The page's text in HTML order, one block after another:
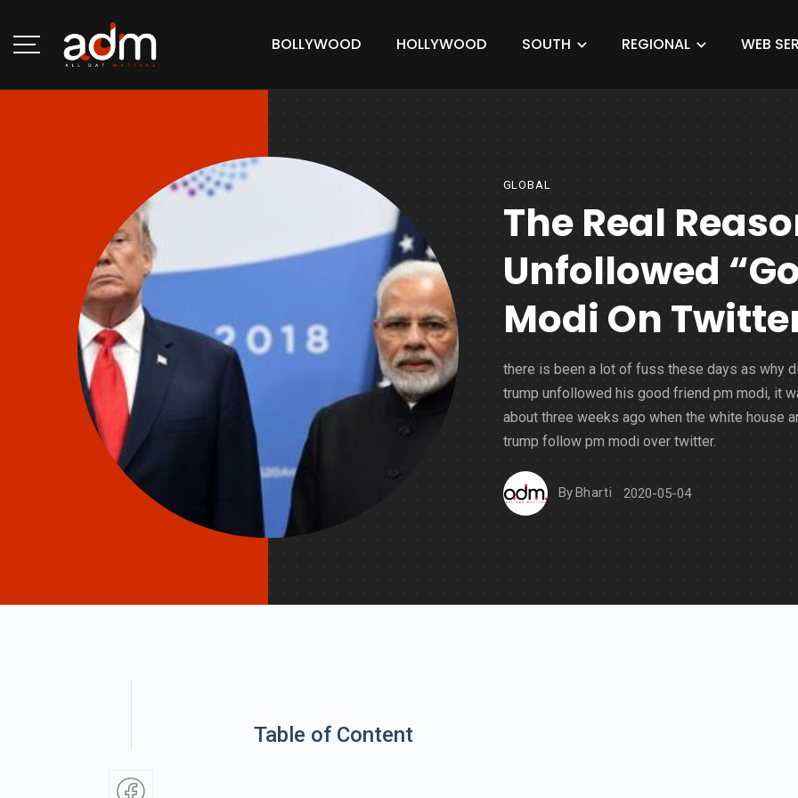
BOLLYWOOD HOLLYWOOD SOUTH REGIONAL WEB
GLOBAL
The Real
Unfollowed
Modi On
there is been a lot of fuss these days as why
trump unfollowed his good friend pm modi, it
about three weeks ago when the white house
trump follow pm modi over twitter.
By Bharti 2020-05-04
Table of Content